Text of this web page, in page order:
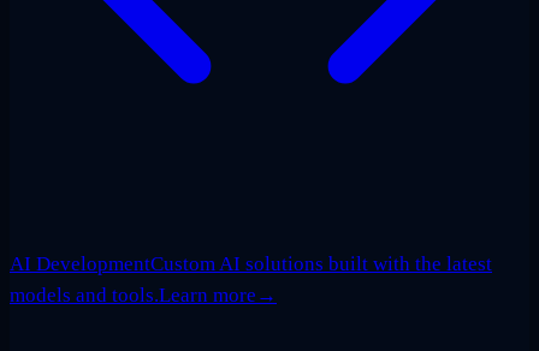
AI DevelopmentCustom AI solutions built with the latest
models and tools.Learn more →